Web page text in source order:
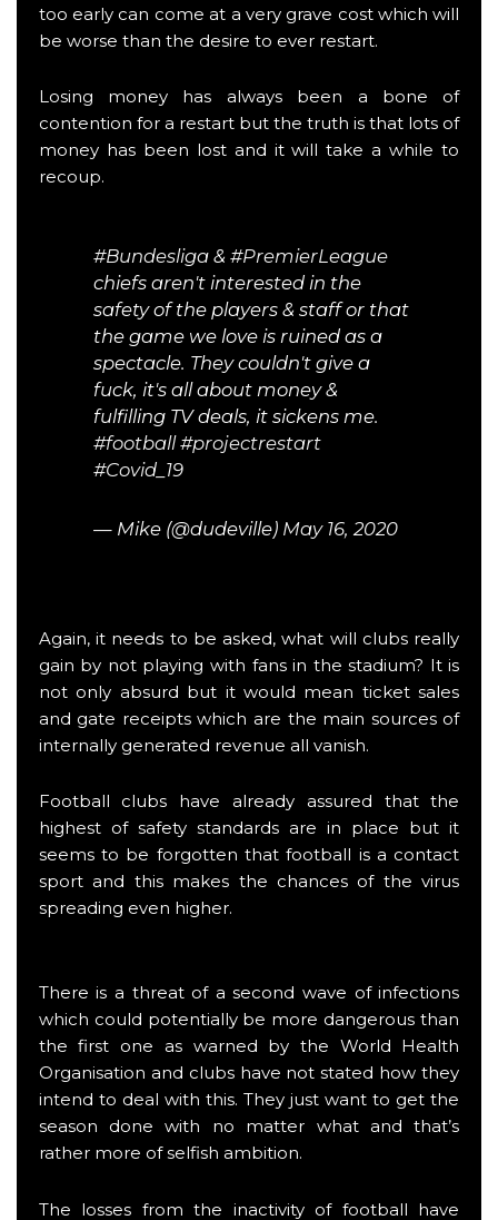
too early can come at a very grave cost which will
be worse than the desire to ever restart.
Losing money has always been a bone of
contention for a restart but the truth is that lots of
money has been lost and it will take a while to
recoup.
#Bundesliga &#PremierLeague
chiefs aren't interested in the
safety of the players & staff or that
the game we love is ruined as a
spectacle. They couldn't give a
fuck, it's all about money &
fulfilling TV deals, it sickens me.
#football #projectrestart
#Covid_19
— Mike (@dudeville) May 16, 2020
Again, it needs to be asked, what will clubs really
gain by not playing with fans in the stadium? It is
not only absurd but it would mean ticket sales
and gate receipts which are the main sources of
internally generated revenue all vanish.
Football clubs have already assured that the
highest of safety standards are in place but it
seems to be forgotten that football is a contact
sport and this makes the chances of the virus
spreading even higher.
There is a threat of a second wave of infections
which could potentially be more dangerous than
the first one as warned by the World Health
Organisation and clubs have not stated how they
intend to deal with this. They just want to get the
season done with no matter what and that’s
rather more of selfish ambition.
The losses from the inactivity of football have